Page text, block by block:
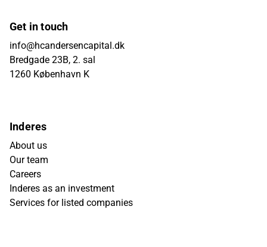
Get in touch
info@hcandersencapital.dk
Bredgade 23B, 2. sal
1260 København K
Inderes
About us
Our team
Careers
Inderes as an investment
Services for listed companies